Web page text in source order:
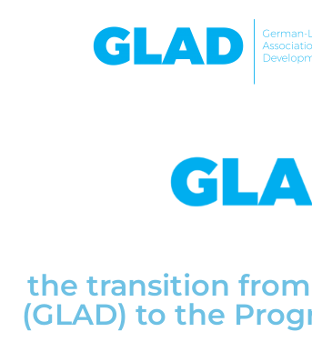
the transition
(GLAD) to the